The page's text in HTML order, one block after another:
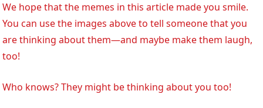
We hope that the memes in this article made you smile.
You can use the images above to tell someone that you
are thinking about them—and maybe make them laugh,
too!
Who knows? They might be thinking about you too!